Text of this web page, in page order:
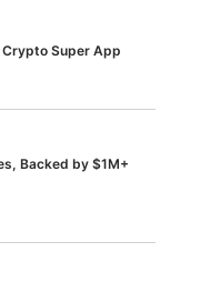
Super App
Backed by $1M+